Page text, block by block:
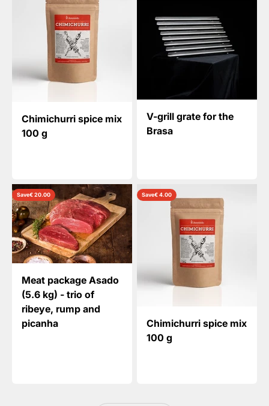
Chimichurri spice mix
100 g
V-grill grate for the
Brasa
Save€ 20.00
Meat package Asado
(5.6 kg) - trio of
ribeye, rump and
picanha
Save€ 4.00
Chimichurri spice mix
100 g